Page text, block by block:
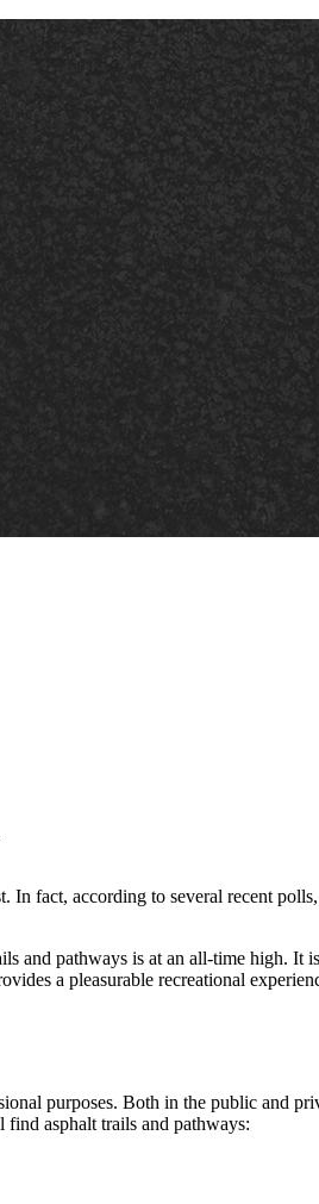
fact, according to several recent
pathways is at an all-time high. It
a pleasurable recreational
purposes. Both in the public and
find asphalt trails and pathways: